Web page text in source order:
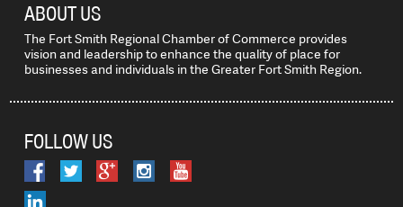
ABOUT US
The Fort Smith Regional Chamber of Commerce provides
vision and leadership to enhance the quality of place for
businesses and individuals in the Greater Fort Smith Region.
FOLLOW US